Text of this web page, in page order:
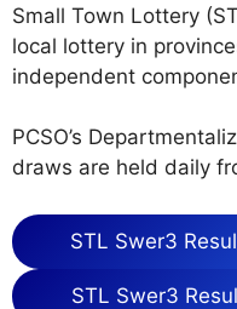
Small Town Lottery
local lottery in
independent
PCSO’s
draws are held daily
STL Swer3
STL Swer3